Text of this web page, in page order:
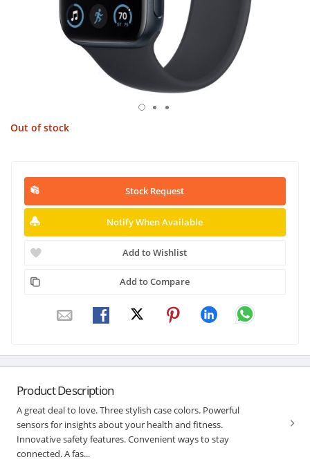
Out of stock
Stock Request
Notify When Available
Add to Wishlist
Add to Compare
Product Description
A great deal to love. Three stylish case colors. Powerful
sensors for insights about your health and fitness.
Innovative safety features. Convenient ways to stay
connected. A fas...